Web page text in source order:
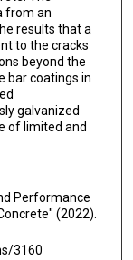
from an
results that a
to the cracks
beyond the
bar coatings in
galvanized
of limited and
Performance
(2022).
3160